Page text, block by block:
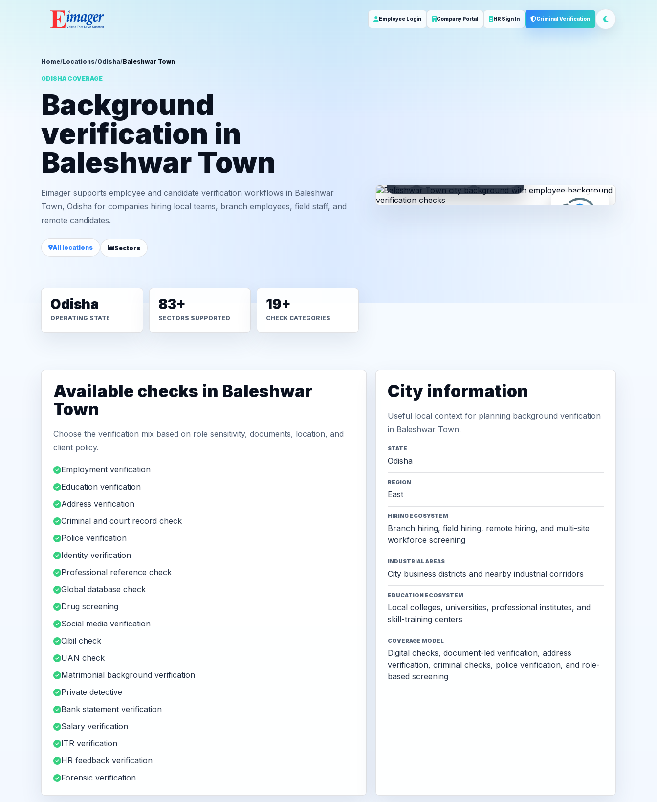
Employee Login Company Portal HR Sign In Criminal Verification
Home/Locations/Odisha/Baleshwar Town
ODISHA COVERAGE
Background
verification in
Baleshwar Town
Eimager supports employee and candidate verification workflows in Baleshwar
Town, Odisha for companies hiring local teams, branch employees, field staff, and
remote candidates.
All locations Sectors
Odisha
OPERATING STATE
83+
SECTORS SUPPORTED
19+
CHECK CATEGORIES
Available checks in Baleshwar
Town
Choose the verification mix based on role sensitivity, documents, location, and
client policy.
Employment verification
Education verification
Address verification
Criminal and court record check
Police verification
Identity verification
Professional reference check
Global database check
Drug screening
Social media verification
Cibil check
UAN check
Matrimonial background verification
Private detective
Bank statement verification
Salary verification
ITR verification
HR feedback verification
Forensic verification
City information
Useful local context for planning background verification
in Baleshwar Town.
STATE
Odisha
REGION
East
HIRING ECOSYSTEM
Branch hiring, field hiring, remote hiring, and multi-site
workforce screening
INDUSTRIAL AREAS
City business districts and nearby industrial corridors
EDUCATION ECOSYSTEM
Local colleges, universities, professional institutes, and
skill-training centers
COVERAGE MODEL
Digital checks, document-led verification, address
verification, criminal checks, police verification, and role-
based screening